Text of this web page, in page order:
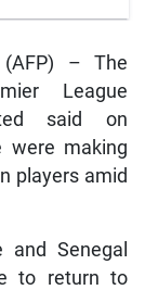
(AFP) – The
League
said on
were making
players amid
Senegal
to return to